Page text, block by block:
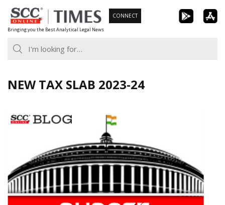
Skip
to
content
Bringing you the Best Analytical Legal News
CONNECT
NEW TAX SLAB 2023-24